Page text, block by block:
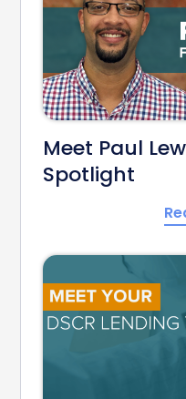
Meet Paul
Spotlight